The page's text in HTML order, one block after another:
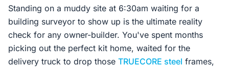
4.6 Google
Standing on a muddy site at 6:30am waiting for a
building surveyor to show up is the ultimate reality
check for any owner-builder. You've spent months
picking out the perfect kit home, waited for the
delivery truck to drop those TRUECORE steel frames,